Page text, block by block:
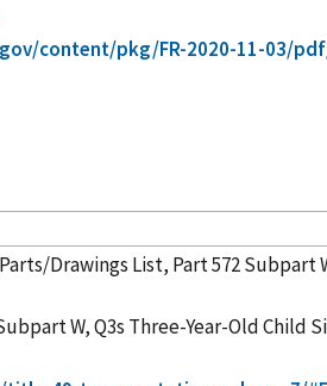
content/pkg/FR-2020-11-03/
Parts/Drawings List, Part 572 Subpart
W, Q3s Three-Year-Old Child